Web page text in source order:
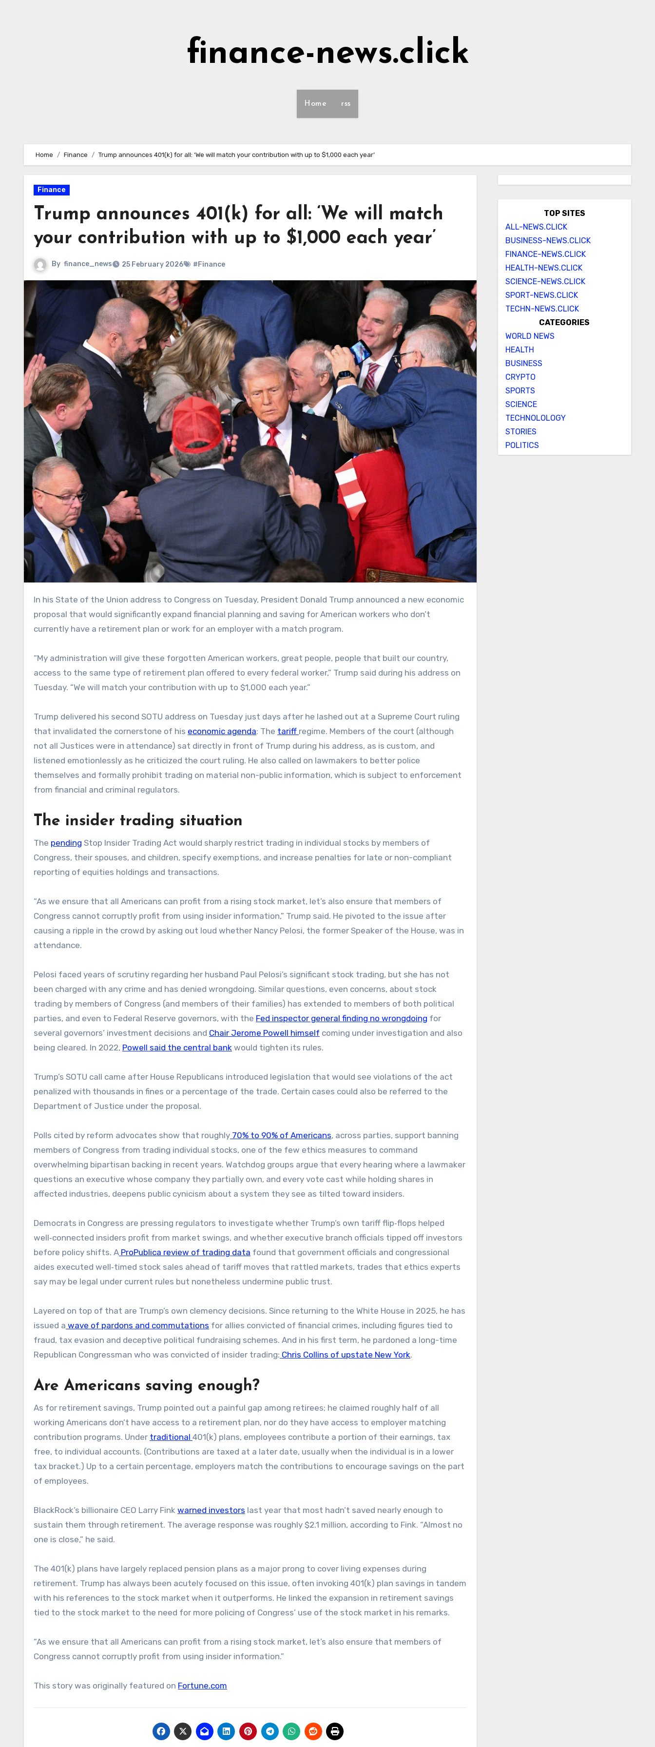
finance-news.click
Home rss
Home Finance Trump announces 401(k) for all: ‘We will match your contribution with up to $1,000 each year’
Finance
Trump announces 401(k) for all: ‘We will match
your contribution with up to $1,000 each year’
By finance_news 25 February 2026 #Finance
In his State of the Union address to Congress on Tuesday, President Donald Trump announced a new economic
proposal that would significantly expand financial planning and saving for American workers who don’t
currently have a retirement plan or work for an employer with a match program.
“My administration will give these forgotten American workers, great people, people that built our country,
access to the same type of retirement plan offered to every federal worker,” Trump said during his address on
Tuesday. “We will match your contribution with up to $1,000 each year.”
Trump delivered his second SOTU address on Tuesday just days after he lashed out at a Supreme Court ruling
that invalidated the cornerstone of his economic agenda: The tariff regime. Members of the court (although
not all Justices were in attendance) sat directly in front of Trump during his address, as is custom, and
listened emotionlessly as he criticized the court ruling. He also called on lawmakers to better police
themselves and formally prohibit trading on material non-public information, which is subject to enforcement
from financial and criminal regulators.
The insider trading situation
The pending Stop Insider Trading Act would sharply restrict trading in individual stocks by members of
Congress, their spouses, and children, specify exemptions, and increase penalties for late or non-compliant
reporting of equities holdings and transactions.
“As we ensure that all Americans can profit from a rising stock market, let’s also ensure that members of
Congress cannot corruptly profit from using insider information,” Trump said. He pivoted to the issue after
causing a ripple in the crowd by asking out loud whether Nancy Pelosi, the former Speaker of the House, was in
attendance.
Pelosi faced years of scrutiny regarding her husband Paul Pelosi’s significant stock trading, but she has not
been charged with any crime and has denied wrongdoing. Similar questions, even concerns, about stock
trading by members of Congress (and members of their families) has extended to members of both political
parties, and even to Federal Reserve governors, with the Fed inspector general finding no wrongdoing for
several governors’ investment decisions and Chair Jerome Powell himself coming under investigation and also
being cleared. In 2022, Powell said the central bank would tighten its rules.
Trump’s SOTU call came after House Republicans introduced legislation that would see violations of the act
penalized with thousands in fines or a percentage of the trade. Certain cases could also be referred to the
Department of Justice under the proposal.
Polls cited by reform advocates show that roughly 70% to 90% of Americans, across parties, support banning
members of Congress from trading individual stocks, one of the few ethics measures to command
overwhelming bipartisan backing in recent years. Watchdog groups argue that every hearing where a lawmaker
questions an executive whose company they partially own, and every vote cast while holding shares in
affected industries, deepens public cynicism about a system they see as tilted toward insiders.
Democrats in Congress are pressing regulators to investigate whether Trump’s own tariff flip‑flops helped
well‑connected insiders profit from market swings, and whether executive branch officials tipped off investors
before policy shifts. A ProPublica review of trading data found that government officials and congressional
aides executed well‑timed stock sales ahead of tariff moves that rattled markets, trades that ethics experts
say may be legal under current rules but nonetheless undermine public trust.
Layered on top of that are Trump’s own clemency decisions. Since returning to the White House in 2025, he has
issued a wave of pardons and commutations for allies convicted of financial crimes, including figures tied to
fraud, tax evasion and deceptive political fundraising schemes. And in his first term, he pardoned a long-time
Republican Congressman who was convicted of insider trading: Chris Collins of upstate New York.
Are Americans saving enough?
As for retirement savings, Trump pointed out a painful gap among retirees; he claimed roughly half of all
working Americans don’t have access to a retirement plan, nor do they have access to employer matching
contribution programs. Under traditional 401(k) plans, employees contribute a portion of their earnings, tax
free, to individual accounts. (Contributions are taxed at a later date, usually when the individual is in a lower
tax bracket.) Up to a certain percentage, employers match the contributions to encourage savings on the part
of employees.
BlackRock’s billionaire CEO Larry Fink warned investors last year that most hadn’t saved nearly enough to
sustain them through retirement. The average response was roughly $2.1 million, according to Fink. “Almost no
one is close,” he said.
The 401(k) plans have largely replaced pension plans as a major prong to cover living expenses during
retirement. Trump has always been acutely focused on this issue, often invoking 401(k) plan savings in tandem
with his references to the stock market when it outperforms. He linked the expansion in retirement savings
tied to the stock market to the need for more policing of Congress’ use of the stock market in his remarks.
“As we ensure that all Americans can profit from a rising stock market, let’s also ensure that members of
Congress cannot corruptly profit from using insider information.”
This story was originally featured on Fortune.com
TOP SITES
ALL-NEWS.CLICK
BUSINESS-NEWS.CLICK
FINANCE-NEWS.CLICK
HEALTH-NEWS.CLICK
SCIENCE-NEWS.CLICK
SPORT-NEWS.CLICK
TECHN-NEWS.CLICK
CATEGORIES
WORLD NEWS
HEALTH
BUSINESS
CRYPTO
SPORTS
SCIENCE
TECHNOLOLOGY
STORIES
POLITICS